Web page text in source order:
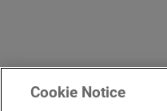
Cookie Notice